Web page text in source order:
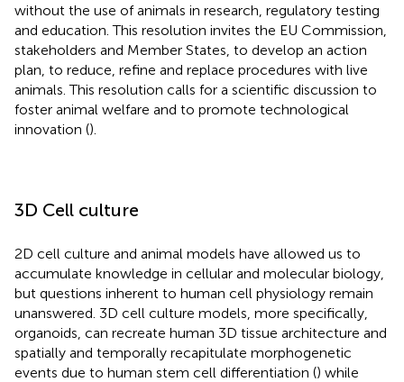
without the use of animals in research, regulatory testing
and education. This resolution invites the EU Commission,
stakeholders and Member States, to develop an action
plan, to reduce, refine and replace procedures with live
animals. This resolution calls for a scientific discussion to
foster animal welfare and to promote technological
innovation ().
3D Cell culture
2D cell culture and animal models have allowed us to
accumulate knowledge in cellular and molecular biology,
but questions inherent to human cell physiology remain
unanswered. 3D cell culture models, more specifically,
organoids, can recreate human 3D tissue architecture and
spatially and temporally recapitulate morphogenetic
events due to human stem cell differentiation () while